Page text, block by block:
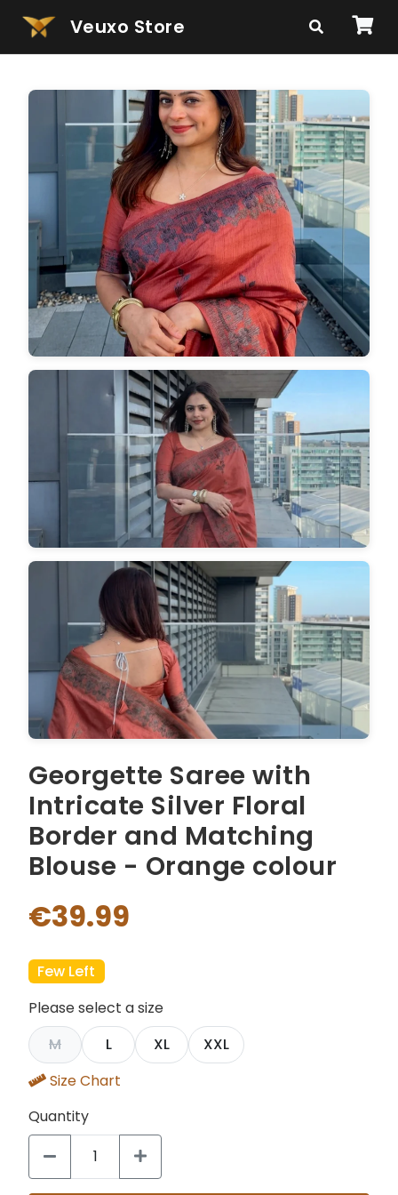
Veuxo Store
Georgette Saree with
Intricate Silver Floral
Border and Matching
Blouse - Orange colour
€39.99
Few Left
Please select a size
M
L XL
XXL
Size Chart
Quantity